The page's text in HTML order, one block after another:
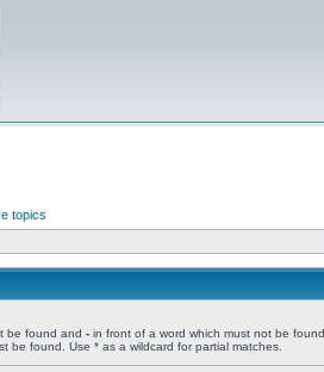
topics
be found and - in front of a word which must not be
be found. Use * as a wildcard for partial matches.